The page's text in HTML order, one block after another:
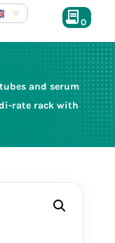
0
and serum
rate rack with